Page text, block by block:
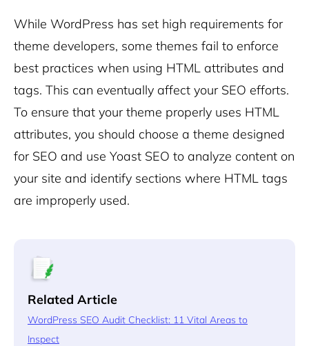
While WordPress has set high requirements for
theme developers, some themes fail to enforce
best practices when using HTML attributes and
tags. This can eventually affect your SEO efforts.
To ensure that your theme properly uses HTML
attributes, you should choose a theme designed
for SEO and use Yoast SEO to analyze content on
your site and identify sections where HTML tags
are improperly used.
Related Article
WordPress SEO Audit Checklist: 11 Vital Areas to
Inspect